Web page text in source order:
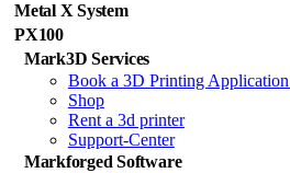
Metal X System
PX100
Mark3D Services
Book a 3D Printing
Shop
Rent a 3d printer
Support-Center
Markforged Software